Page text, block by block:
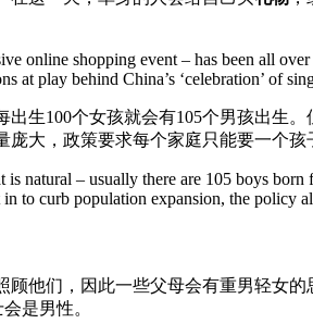
online shopping event – has been all
at play behind China’s ‘celebration’ of
100个女孩就会有105个男孩出生
大，政策要求每个家庭只能要一个孩
natural – usually there are 105 boys
to curb population expansion, the policy
他们，因此一些父母会有重男轻女
是男性。